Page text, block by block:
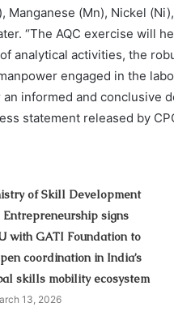
Manganese (Mn), Nickel
“The AQC exercise will
analytical activities, the
engaged in the
an informed and conclusive
statement released by
of Skill Development
Entrepreneurship signs
with GATI Foundation to
coordination in India’s
skills mobility ecosystem
13, 2026